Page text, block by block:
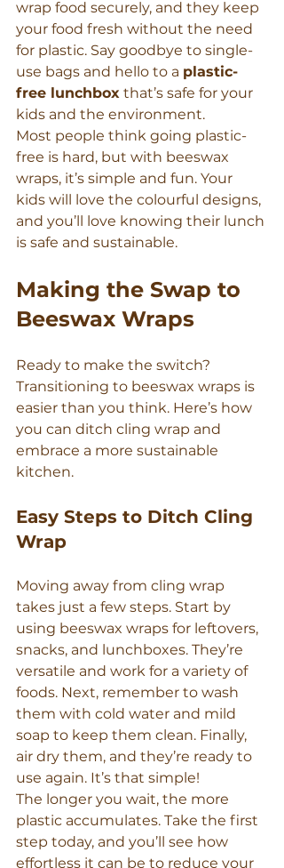
wrap food securely, and they keep
your food fresh without the need
for plastic. Say goodbye to single-
use bags and hello to a plastic-
free lunchbox that’s safe for your
kids and the environment.
Most people think going plastic-
free is hard, but with beeswax
wraps, it’s simple and fun. Your
kids will love the colourful designs,
and you’ll love knowing their lunch
is safe and sustainable.
Making the Swap to
Beeswax Wraps
Ready to make the switch?
Transitioning to beeswax wraps is
easier than you think. Here’s how
you can ditch cling wrap and
embrace a more sustainable
kitchen.
Easy Steps to Ditch Cling
Wrap
Moving away from cling wrap
takes just a few steps. Start by
using beeswax wraps for leftovers,
snacks, and lunchboxes. They’re
versatile and work for a variety of
foods. Next, remember to wash
them with cold water and mild
soap to keep them clean. Finally,
air dry them, and they’re ready to
use again. It’s that simple!
The longer you wait, the more
plastic accumulates. Take the first
step today, and you’ll see how
effortless it can be to reduce your